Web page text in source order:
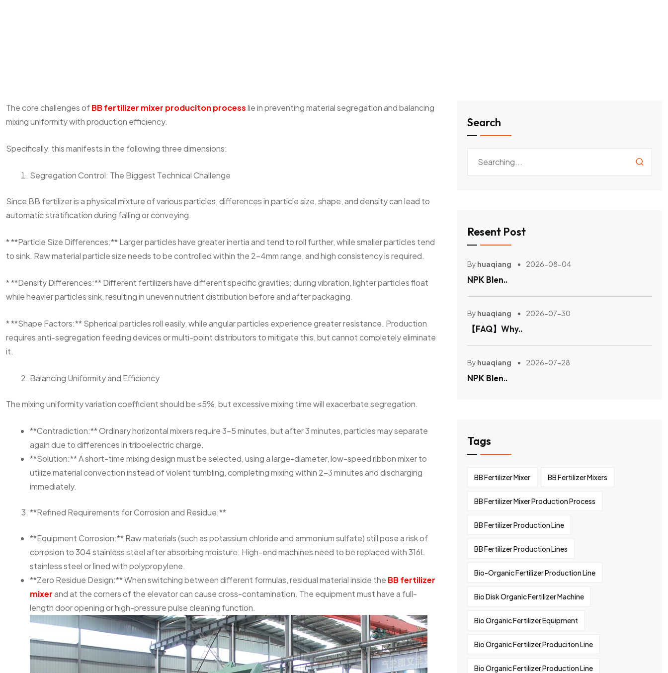
The core challenges ofBB fertilizer mixer produciton processlie in preventing material segregation and balancing
mixing uniformity with production efficiency.
Specifically, this manifests in the following three dimensions:
Segregation Control: The Biggest Technical Challenge
Since BB fertilizer is a physical mixture of various particles, differences in particle size, shape, and density can lead to
automatic stratification during falling or conveying.
* **Particle Size Differences:** Larger particles have greater inertia and tend to roll further, while smaller particles tend
to sink. Raw material particle size needs to be controlled within the 2-4mm range, and high consistency is required.
* **Density Differences:** Different fertilizers have different specific gravities; during vibration, lighter particles float
while heavier particles sink, resulting in uneven nutrient distribution before and after packaging.
* **Shape Factors:** Spherical particles roll easily, while angular particles experience greater resistance. Production
requires anti-segregation feeding devices or multi-point distributors to mitigate this, but cannot completely eliminate
it.
Balancing Uniformity and Efficiency
The mixing uniformity variation coefficient should be ≤5%, but excessive mixing time will exacerbate segregation.
**Contradiction:** Ordinary horizontal mixers require 3-5 minutes, but after 3 minutes, particles may separate
again due to differences in triboelectric charge.
**Solution:** A short-time mixing design must be selected, using a large-diameter, low-speed ribbon mixer to
utilize material convection instead of violent tumbling, completing mixing within 2-3 minutes and discharging
immediately.
**Refined Requirements for Corrosion and Residue:**
**Equipment Corrosion:** Raw materials (such as potassium chloride and ammonium sulfate) still pose a risk of
corrosion to 304 stainless steel after absorbing moisture. High-end machines need to be replaced with 316L
stainless steel or lined with polypropylene.
**Zero Residue Design:** When switching between different formulas, residual material inside the BB fertilizer
mixerand at the corners of the elevator can cause cross-contamination. The equipment must have a full-
length door opening or high-pressure pulse cleaning function.
Search
Resent Post
By huaqiang 2026-08-04
NPK Blen..
By huaqiang 2026-07-30
【FAQ】Why..
By huaqiang 2026-07-28
NPK Blen..
Tags
BB Fertilizer Mixer BB Fertilizer Mixers
BB Fertilizer Mixer Production Process
BB Fertilizer Production Line
BB Fertilizer Production Lines
Bio-Organic Fertilizer Production Line
Bio Disk Organic Fertilizer Machine
Bio Organic Fertilizer Equipment
Bio Organic Fertilizer Produciton Line
Bio Organic Fertilizer Production Line